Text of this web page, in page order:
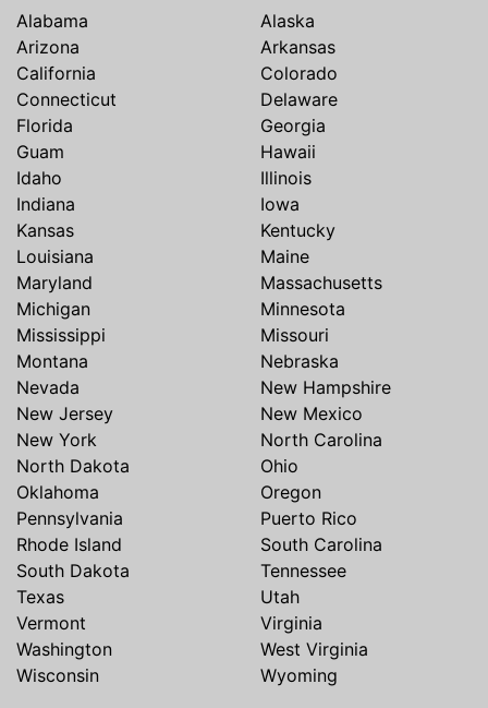
Alabama
Alaska
Arizona
Arkansas
California
Colorado
Connecticut
Delaware
Florida
Georgia
Guam
Hawaii
Idaho
Illinois
Indiana
Iowa
Kansas
Kentucky
Louisiana
Maine
Maryland
Massachusetts
Michigan
Minnesota
Mississippi
Missouri
Montana
Nebraska
Nevada
New Hampshire
New Jersey
New Mexico
New York
North Carolina
North Dakota
Ohio
Oklahoma
Oregon
Pennsylvania
Puerto Rico
Rhode Island
South Carolina
South Dakota
Tennessee
Texas
Utah
Vermont
Virginia
Washington
West Virginia
Wisconsin
Wyoming